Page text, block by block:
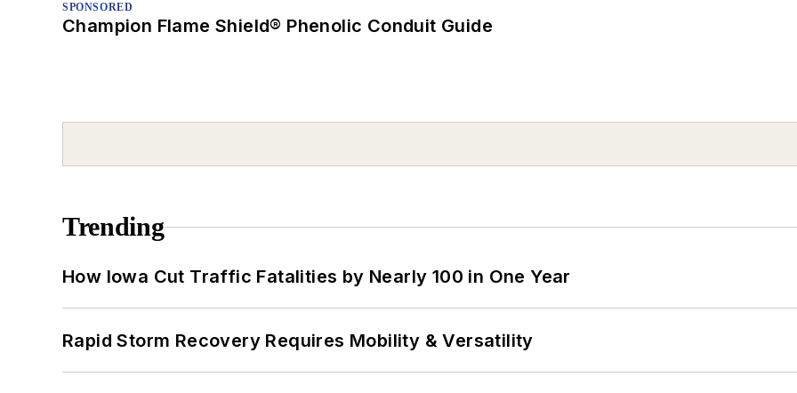
SPONSORED
Champion Flame Shield® Phenolic Conduit Guide
Trending
How Iowa Cut Traffic Fatalities by Nearly 100 in One Year
Rapid Storm Recovery Requires Mobility & Versatility